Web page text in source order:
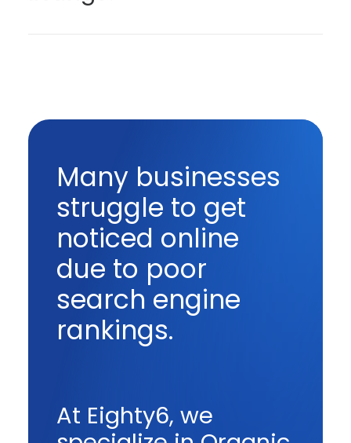
Many businesses
struggle to get
noticed online
due to poor
search engine
rankings.
At Eighty6, we